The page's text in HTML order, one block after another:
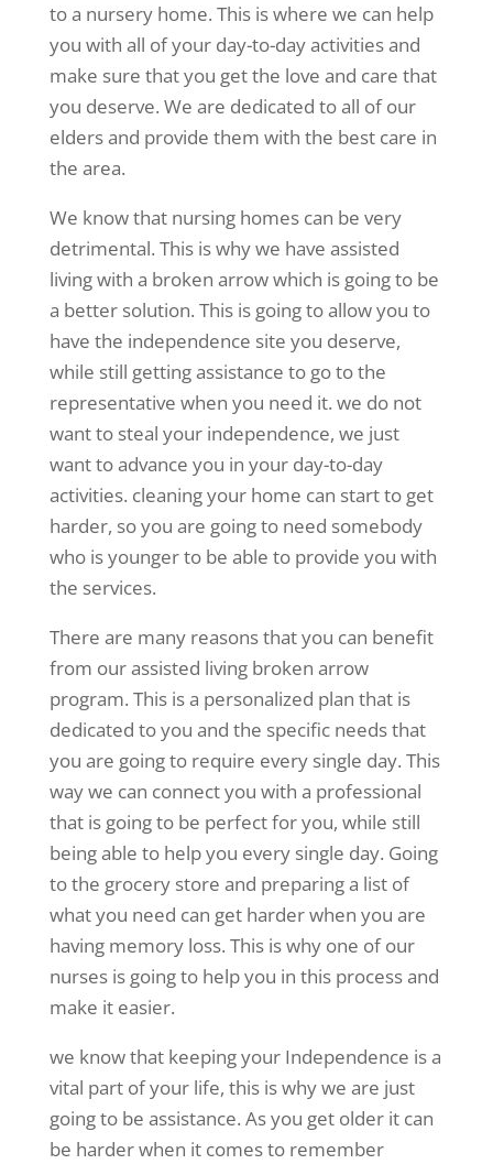
to a nursery home. This is where we can help
you with all of your day-to-day activities and
make sure that you get the love and care that
you deserve. We are dedicated to all of our
elders and provide them with the best care in
the area.
We know that nursing homes can be very
detrimental. This is why we have assisted
living with a broken arrow which is going to be
a better solution. This is going to allow you to
have the independence site you deserve,
while still getting assistance to go to the
representative when you need it. we do not
want to steal your independence, we just
want to advance you in your day-to-day
activities. cleaning your home can start to get
harder, so you are going to need somebody
who is younger to be able to provide you with
the services.
There are many reasons that you can benefit
from our assisted living broken arrow
program. This is a personalized plan that is
dedicated to you and the specific needs that
you are going to require every single day. This
way we can connect you with a professional
that is going to be perfect for you, while still
being able to help you every single day. Going
to the grocery store and preparing a list of
what you need can get harder when you are
having memory loss. This is why one of our
nurses is going to help you in this process and
make it easier.
we know that keeping your Independence is a
vital part of your life, this is why we are just
going to be assistance. As you get older it can
be harder when it comes to remember